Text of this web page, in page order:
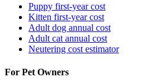
Puppy first-year cost
Kitten first-year cost
Adult dog annual cost
Adult cat annual cost
Neutering cost estimator
For Pet Owners